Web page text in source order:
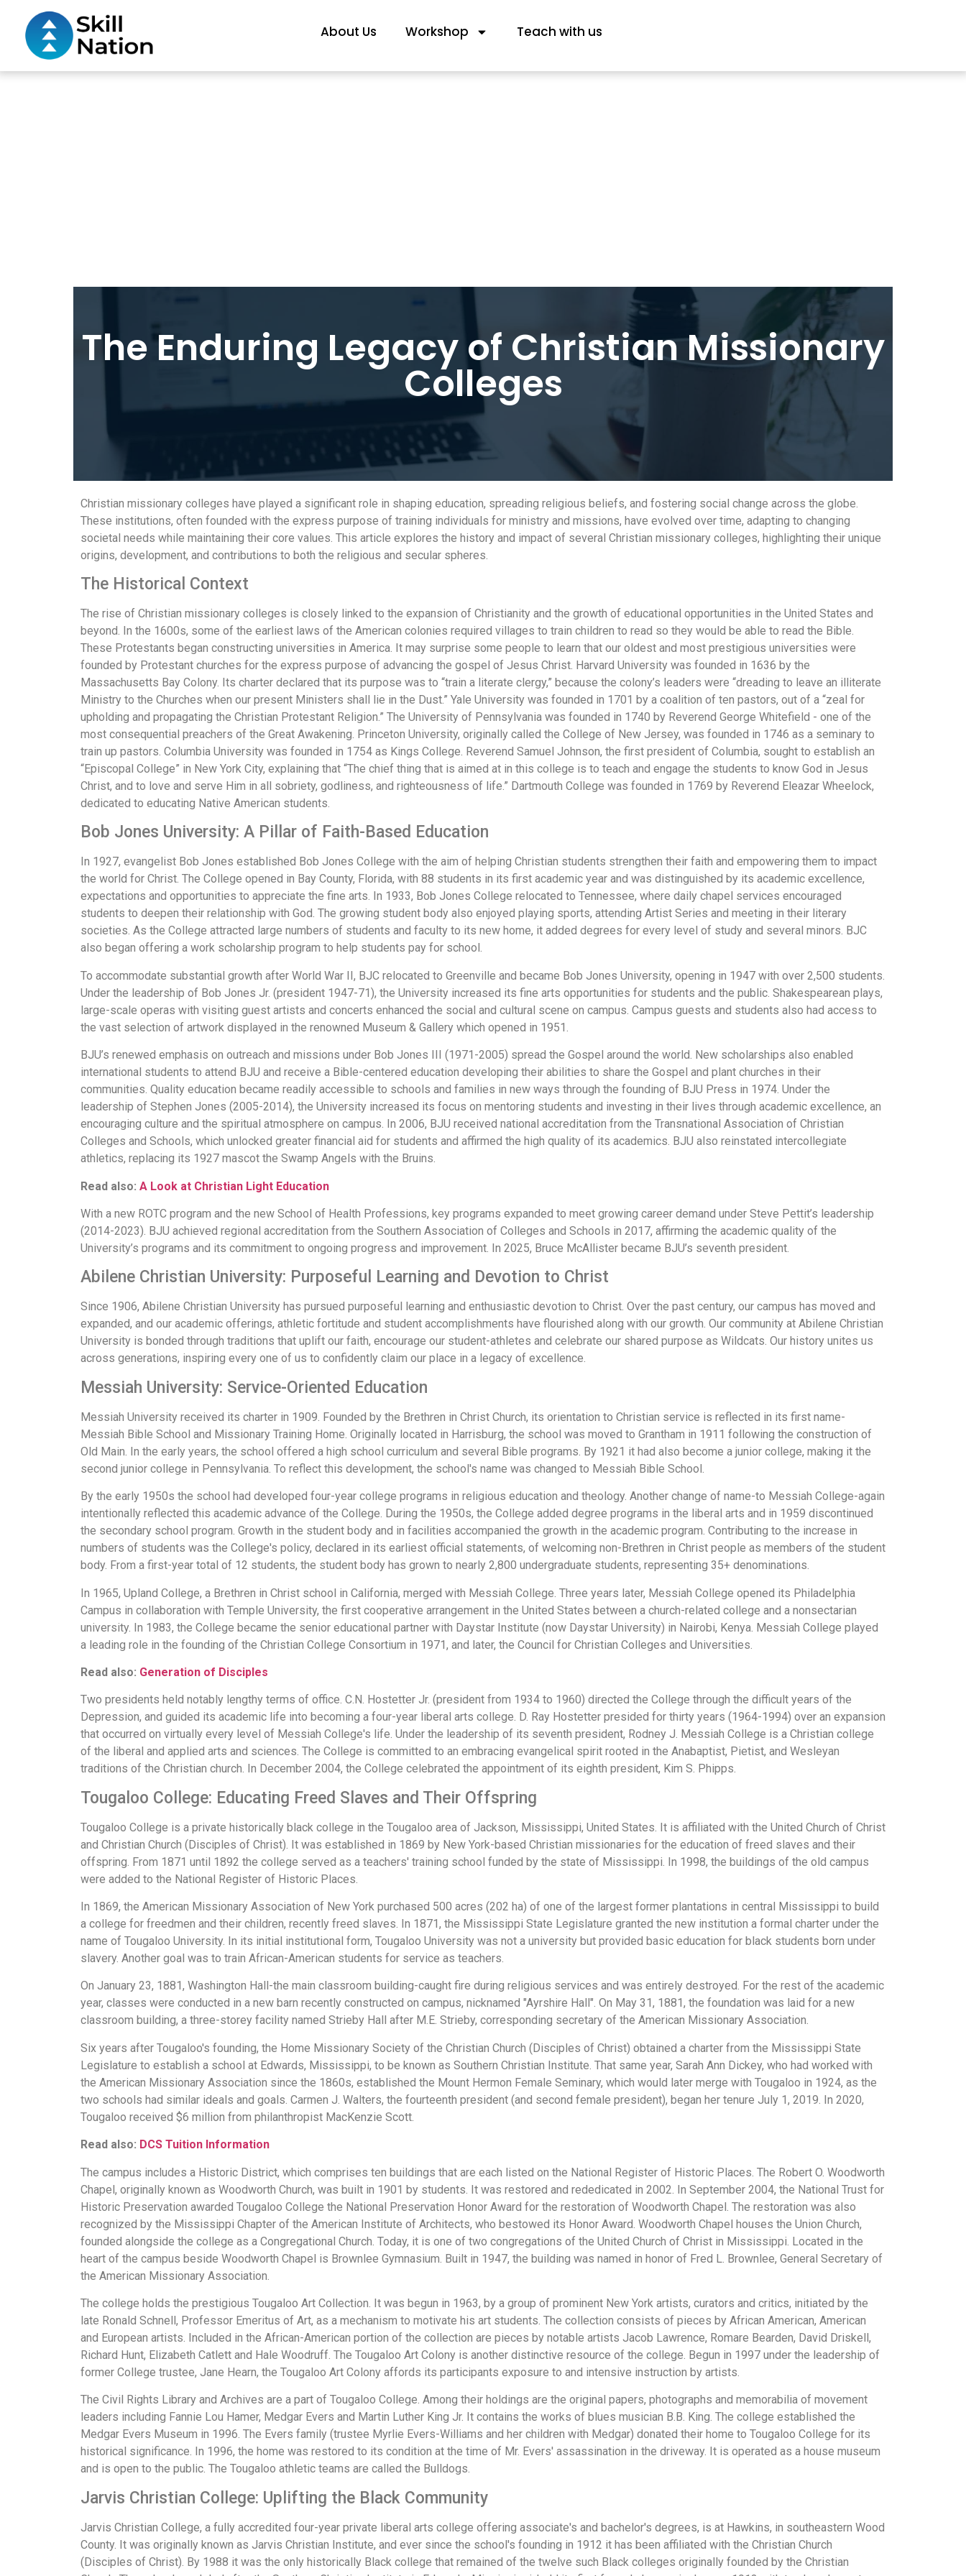
About Us Workshop Teach with us
The Enduring Legacy of Christian Missionary
Colleges
Christian missionary colleges have played a significant role in shaping education, spreading religious beliefs, and fostering social change across the globe.
These institutions, often founded with the express purpose of training individuals for ministry and missions, have evolved over time, adapting to changing
societal needs while maintaining their core values. This article explores the history and impact of several Christian missionary colleges, highlighting their unique
origins, development, and contributions to both the religious and secular spheres.
The Historical Context
The rise of Christian missionary colleges is closely linked to the expansion of Christianity and the growth of educational opportunities in the United States and
beyond. In the 1600s, some of the earliest laws of the American colonies required villages to train children to read so they would be able to read the Bible.
These Protestants began constructing universities in America. It may surprise some people to learn that our oldest and most prestigious universities were
founded by Protestant churches for the express purpose of advancing the gospel of Jesus Christ. Harvard University was founded in 1636 by the
Massachusetts Bay Colony. Its charter declared that its purpose was to “train a literate clergy,” because the colony’s leaders were “dreading to leave an illiterate
Ministry to the Churches when our present Ministers shall lie in the Dust.” Yale University was founded in 1701 by a coalition of ten pastors, out of a “zeal for
upholding and propagating the Christian Protestant Religion.” The University of Pennsylvania was founded in 1740 by Reverend George Whitefield - one of the
most consequential preachers of the Great Awakening. Princeton University, originally called the College of New Jersey, was founded in 1746 as a seminary to
train up pastors. Columbia University was founded in 1754 as Kings College. Reverend Samuel Johnson, the first president of Columbia, sought to establish an
“Episcopal College” in New York City, explaining that “The chief thing that is aimed at in this college is to teach and engage the students to know God in Jesus
Christ, and to love and serve Him in all sobriety, godliness, and righteousness of life.” Dartmouth College was founded in 1769 by Reverend Eleazar Wheelock,
dedicated to educating Native American students.
Bob Jones University: A Pillar of Faith-Based Education
In 1927, evangelist Bob Jones established Bob Jones College with the aim of helping Christian students strengthen their faith and empowering them to impact
the world for Christ. The College opened in Bay County, Florida, with 88 students in its first academic year and was distinguished by its academic excellence,
expectations and opportunities to appreciate the fine arts. In 1933, Bob Jones College relocated to Tennessee, where daily chapel services encouraged
students to deepen their relationship with God. The growing student body also enjoyed playing sports, attending Artist Series and meeting in their literary
societies. As the College attracted large numbers of students and faculty to its new home, it added degrees for every level of study and several minors. BJC
also began offering a work scholarship program to help students pay for school.
To accommodate substantial growth after World War II, BJC relocated to Greenville and became Bob Jones University, opening in 1947 with over 2,500 students.
Under the leadership of Bob Jones Jr. (president 1947-71), the University increased its fine arts opportunities for students and the public. Shakespearean plays,
large-scale operas with visiting guest artists and concerts enhanced the social and cultural scene on campus. Campus guests and students also had access to
the vast selection of artwork displayed in the renowned Museum & Gallery which opened in 1951.
BJU’s renewed emphasis on outreach and missions under Bob Jones III (1971-2005) spread the Gospel around the world. New scholarships also enabled
international students to attend BJU and receive a Bible-centered education developing their abilities to share the Gospel and plant churches in their
communities. Quality education became readily accessible to schools and families in new ways through the founding of BJU Press in 1974. Under the
leadership of Stephen Jones (2005-2014), the University increased its focus on mentoring students and investing in their lives through academic excellence, an
encouraging culture and the spiritual atmosphere on campus. In 2006, BJU received national accreditation from the Transnational Association of Christian
Colleges and Schools, which unlocked greater financial aid for students and affirmed the high quality of its academics. BJU also reinstated intercollegiate
athletics, replacing its 1927 mascot the Swamp Angels with the Bruins.
Read also: A Look at Christian Light Education
With a new ROTC program and the new School of Health Professions, key programs expanded to meet growing career demand under Steve Pettit’s leadership
(2014-2023). BJU achieved regional accreditation from the Southern Association of Colleges and Schools in 2017, affirming the academic quality of the
University’s programs and its commitment to ongoing progress and improvement. In 2025, Bruce McAllister became BJU’s seventh president.
Abilene Christian University: Purposeful Learning and Devotion to Christ
Since 1906, Abilene Christian University has pursued purposeful learning and enthusiastic devotion to Christ. Over the past century, our campus has moved and
expanded, and our academic offerings, athletic fortitude and student accomplishments have flourished along with our growth. Our community at Abilene Christian
University is bonded through traditions that uplift our faith, encourage our student-athletes and celebrate our shared purpose as Wildcats. Our history unites us
across generations, inspiring every one of us to confidently claim our place in a legacy of excellence.
Messiah University: Service-Oriented Education
Messiah University received its charter in 1909. Founded by the Brethren in Christ Church, its orientation to Christian service is reflected in its first name-
Messiah Bible School and Missionary Training Home. Originally located in Harrisburg, the school was moved to Grantham in 1911 following the construction of
Old Main. In the early years, the school offered a high school curriculum and several Bible programs. By 1921 it had also become a junior college, making it the
second junior college in Pennsylvania. To reflect this development, the school's name was changed to Messiah Bible School.
By the early 1950s the school had developed four-year college programs in religious education and theology. Another change of name-to Messiah College-again
intentionally reflected this academic advance of the College. During the 1950s, the College added degree programs in the liberal arts and in 1959 discontinued
the secondary school program. Growth in the student body and in facilities accompanied the growth in the academic program. Contributing to the increase in
numbers of students was the College's policy, declared in its earliest official statements, of welcoming non-Brethren in Christ people as members of the student
body. From a first-year total of 12 students, the student body has grown to nearly 2,800 undergraduate students, representing 35+ denominations.
In 1965, Upland College, a Brethren in Christ school in California, merged with Messiah College. Three years later, Messiah College opened its Philadelphia
Campus in collaboration with Temple University, the first cooperative arrangement in the United States between a church-related college and a nonsectarian
university. In 1983, the College became the senior educational partner with Daystar Institute (now Daystar University) in Nairobi, Kenya. Messiah College played
a leading role in the founding of the Christian College Consortium in 1971, and later, the Council for Christian Colleges and Universities.
Read also: Generation of Disciples
Two presidents held notably lengthy terms of office. C.N. Hostetter Jr. (president from 1934 to 1960) directed the College through the difficult years of the
Depression, and guided its academic life into becoming a four-year liberal arts college. D. Ray Hostetter presided for thirty years (1964-1994) over an expansion
that occurred on virtually every level of Messiah College's life. Under the leadership of its seventh president, Rodney J. Messiah College is a Christian college
of the liberal and applied arts and sciences. The College is committed to an embracing evangelical spirit rooted in the Anabaptist, Pietist, and Wesleyan
traditions of the Christian church. In December 2004, the College celebrated the appointment of its eighth president, Kim S. Phipps.
Tougaloo College: Educating Freed Slaves and Their Offspring
Tougaloo College is a private historically black college in the Tougaloo area of Jackson, Mississippi, United States. It is affiliated with the United Church of Christ
and Christian Church (Disciples of Christ). It was established in 1869 by New York-based Christian missionaries for the education of freed slaves and their
offspring. From 1871 until 1892 the college served as a teachers' training school funded by the state of Mississippi. In 1998, the buildings of the old campus
were added to the National Register of Historic Places.
In 1869, the American Missionary Association of New York purchased 500 acres (202 ha) of one of the largest former plantations in central Mississippi to build
a college for freedmen and their children, recently freed slaves. In 1871, the Mississippi State Legislature granted the new institution a formal charter under the
name of Tougaloo University. In its initial institutional form, Tougaloo University was not a university but provided basic education for black students born under
slavery. Another goal was to train African-American students for service as teachers.
On January 23, 1881, Washington Hall-the main classroom building-caught fire during religious services and was entirely destroyed. For the rest of the academic
year, classes were conducted in a new barn recently constructed on campus, nicknamed "Ayrshire Hall". On May 31, 1881, the foundation was laid for a new
classroom building, a three-storey facility named Strieby Hall after M.E. Strieby, corresponding secretary of the American Missionary Association.
Six years after Tougaloo's founding, the Home Missionary Society of the Christian Church (Disciples of Christ) obtained a charter from the Mississippi State
Legislature to establish a school at Edwards, Mississippi, to be known as Southern Christian Institute. That same year, Sarah Ann Dickey, who had worked with
the American Missionary Association since the 1860s, established the Mount Hermon Female Seminary, which would later merge with Tougaloo in 1924, as the
two schools had similar ideals and goals. Carmen J. Walters, the fourteenth president (and second female president), began her tenure July 1, 2019. In 2020,
Tougaloo received $6 million from philanthropist MacKenzie Scott.
Read also: DCS Tuition Information
The campus includes a Historic District, which comprises ten buildings that are each listed on the National Register of Historic Places. The Robert O. Woodworth
Chapel, originally known as Woodworth Church, was built in 1901 by students. It was restored and rededicated in 2002. In September 2004, the National Trust for
Historic Preservation awarded Tougaloo College the National Preservation Honor Award for the restoration of Woodworth Chapel. The restoration was also
recognized by the Mississippi Chapter of the American Institute of Architects, who bestowed its Honor Award. Woodworth Chapel houses the Union Church,
founded alongside the college as a Congregational Church. Today, it is one of two congregations of the United Church of Christ in Mississippi. Located in the
heart of the campus beside Woodworth Chapel is Brownlee Gymnasium. Built in 1947, the building was named in honor of Fred L. Brownlee, General Secretary of
the American Missionary Association.
The college holds the prestigious Tougaloo Art Collection. It was begun in 1963, by a group of prominent New York artists, curators and critics, initiated by the
late Ronald Schnell, Professor Emeritus of Art, as a mechanism to motivate his art students. The collection consists of pieces by African American, American
and European artists. Included in the African-American portion of the collection are pieces by notable artists Jacob Lawrence, Romare Bearden, David Driskell,
Richard Hunt, Elizabeth Catlett and Hale Woodruff. The Tougaloo Art Colony is another distinctive resource of the college. Begun in 1997 under the leadership of
former College trustee, Jane Hearn, the Tougaloo Art Colony affords its participants exposure to and intensive instruction by artists.
The Civil Rights Library and Archives are a part of Tougaloo College. Among their holdings are the original papers, photographs and memorabilia of movement
leaders including Fannie Lou Hamer, Medgar Evers and Martin Luther King Jr. It contains the works of blues musician B.B. King. The college established the
Medgar Evers Museum in 1996. The Evers family (trustee Myrlie Evers-Williams and her children with Medgar) donated their home to Tougaloo College for its
historical significance. In 1996, the home was restored to its condition at the time of Mr. Evers' assassination in the driveway. It is operated as a house museum
and is open to the public. The Tougaloo athletic teams are called the Bulldogs.
Jarvis Christian College: Uplifting the Black Community
Jarvis Christian College, a fully accredited four-year private liberal arts college offering associate's and bachelor's degrees, is at Hawkins, in southeastern Wood
County. It was originally known as Jarvis Christian Institute, and ever since the school's founding in 1912 it has been affiliated with the Christian Church
(Disciples of Christ). By 1988 it was the only historically Black college that remained of the twelve such Black colleges originally founded by the Christian